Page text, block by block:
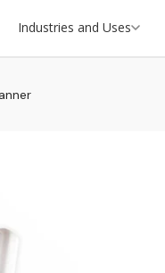
Industries and Uses